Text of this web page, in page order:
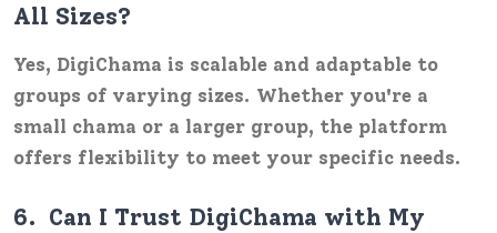
All Sizes?
Yes, DigiChama is scalable and adaptable to
groups of varying sizes. Whether you're a
small chama or a larger group, the platform
offers flexibility to meet your specific needs.
6. Can I Trust DigiChama with My